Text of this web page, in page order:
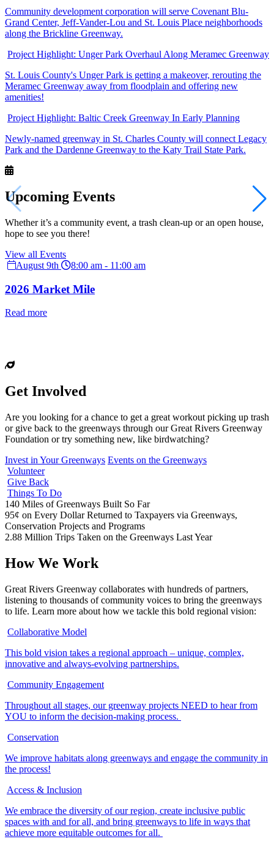
Community development corporation will serve Covenant Blu-
Grand Center, Jeff-Vander-Lou and St. Louis Place neighborhoods
along the Brickline Greenway.
Project Highlight: Unger Park Overhaul Along Meramec Greenway
St. Louis County's Unger Park is getting a makeover, rerouting the
Meramec Greenway away from floodplain and offering new
amenities!
Project Highlight: Baltic Creek Greenway In Early Planning
Newly-named greenway in St. Charles County will connect Legacy
Park and the Dardenne Greenway to the Katy Trail State Park.
Upcoming Events
Whether it’s a community event, a trash clean-up or an open house,
hope to see you there!
View all Events
August 9th
8:00 am - 11:00 am
2026 Market Mile
Read more
Get Involved
Are you looking for a chance to get a great workout picking up trash
or give back to the greenways through our Great Rivers Greenway
Foundation or try something new, like birdwatching?
Invest in Your Greenways Events on the Greenways
Volunteer
Give Back
Things To Do
140 Miles of Greenways Built So Far
95¢ on Every Dollar Returned to Taxpayers via Greenways,
Conservation Projects and Programs
2.88 Million Trips Taken on the Greenways Last Year
How We Work
Great Rivers Greenway collaborates with hundreds of partners,
listening to thousands of community voices to bring the greenways
to life. Learn more about how we tackle this bold regional vision:
Collaborative Model
This bold vision takes a regional approach – unique, complex,
innovative and always-evolving partnerships.
Community Engagement
Throughout all stages, our greenway projects NEED to hear from
YOU to inform the decision-making process.
Conservation
We improve habitats along greenways and engage the community in
the process!
Access & Inclusion
We embrace the diversity of our region, create inclusive public
spaces with and for all, and bring greenways to life in ways that
achieve more equitable outcomes for all.